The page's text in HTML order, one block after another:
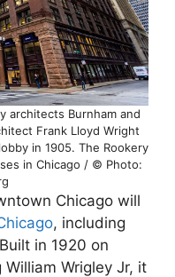
architects Burnham and
Frank Lloyd Wright
in 1905. The Rookery
in Chicago / © Photo:
Chicago will
, including
in 1920 on
Wrigley Jr, it